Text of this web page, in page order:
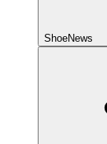
ShoeNews